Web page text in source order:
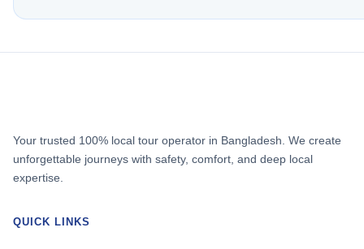
Your trusted 100% local tour operator in Bangladesh. We create
unforgettable journeys with safety, comfort, and deep local
expertise.
QUICK LINKS